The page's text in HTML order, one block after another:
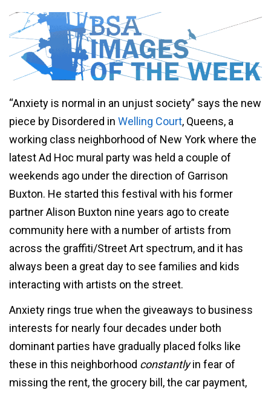
“Anxiety is normal in an unjust society” says the new
piece by Disordered in Welling Court, Queens, a
working class neighborhood of New York where the
latest Ad Hoc mural party was held a couple of
weekends ago under the direction of Garrison
Buxton. He started this festival with his former
partner Alison Buxton nine years ago to create
community here with a number of artists from
across the graffiti/Street Art spectrum, and it has
always been a great day to see families and kids
interacting with artists on the street.
Anxiety rings true when the giveaways to business
interests for nearly four decades under both
dominant parties have gradually placed folks like
these in this neighborhood constantlyin fear of
missing the rent, the grocery bill, the car payment,